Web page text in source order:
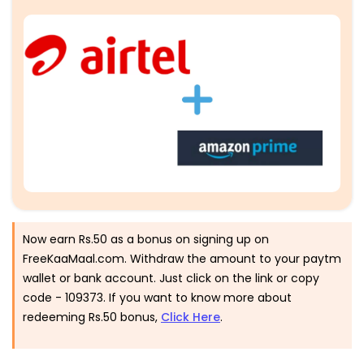
Now earn Rs.50 as a bonus on signing up on
FreeKaaMaal.com. Withdraw the amount to your paytm
wallet or bank account. Just click on the link or copy
code - 109373. If you want to know more about
redeeming Rs.50 bonus, Click Here.